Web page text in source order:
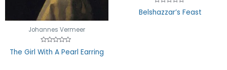
Johannes Vermeer
Rated
0
The Girl With A Pearl Earring
0
Belshazzar’s Feast